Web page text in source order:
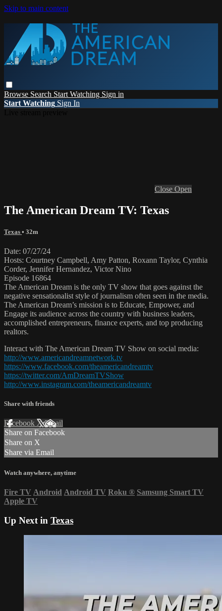
Skip to main content
Browse Search Start Watching Sign in
Start Watching Sign In
Close Open
The American Dream TV: Texas
Texas • 32m
Date: 07/27/24
Hosts: Courtney Campbell, Amy Patton, Roxann Taylor, Cynthia
Corder, Jennifer Hernandez, Victor Nino
Episode 16864
The American Dream is the only TV show that goes against the
negative sensationalist style of journalism often seen in the media.
The American Dream’s mission is to Educate, Empower, and
Engage its audience across the country with business leaders,
accomplished entrepreneurs, finance experts, and top producing
realtors.
Interact with The American Dream TV Show on social media:
http://www.americandreamnetwork.tv
https://www.facebook.com/theamericandreamtv
https://twitter.com/AmDreamTVShow
http://www.instagram.com/theamericandreamtv
Share with friends
Facebook XEmail
Share on Facebook
Share on X
Share via Email
Watch anywhere, anytime
Fire TV Android Android TV Roku ® Samsung Smart TV
Apple TV
Up Next in Texas